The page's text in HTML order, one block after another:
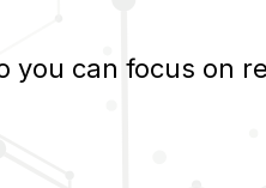
can focus on